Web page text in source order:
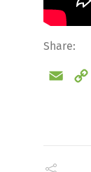
Share:
Email